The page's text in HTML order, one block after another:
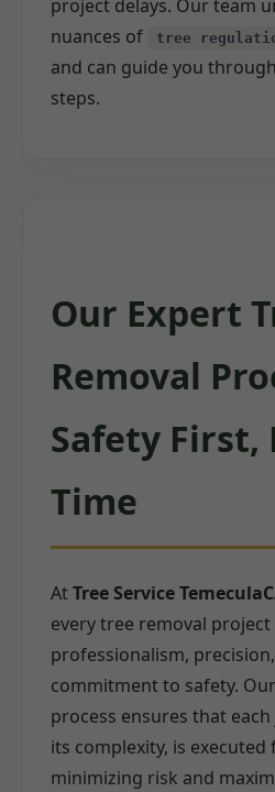
project delays. Our team
nuances of
tree
and can guide you
steps.
Our Expert
Removal
Safety First,
Time
AtTree Service
every tree removal
professionalism,
commitment to safety.
process ensures that
its complexity, is executed
minimizing risk and